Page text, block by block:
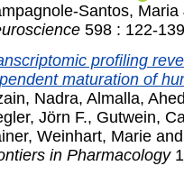
Santos, Maria
598 : 122-
profiling
maturation of
Nadra, Almalla,
Jörn F., Gutwein,
, Weinhart, Marie
in Pharmacology